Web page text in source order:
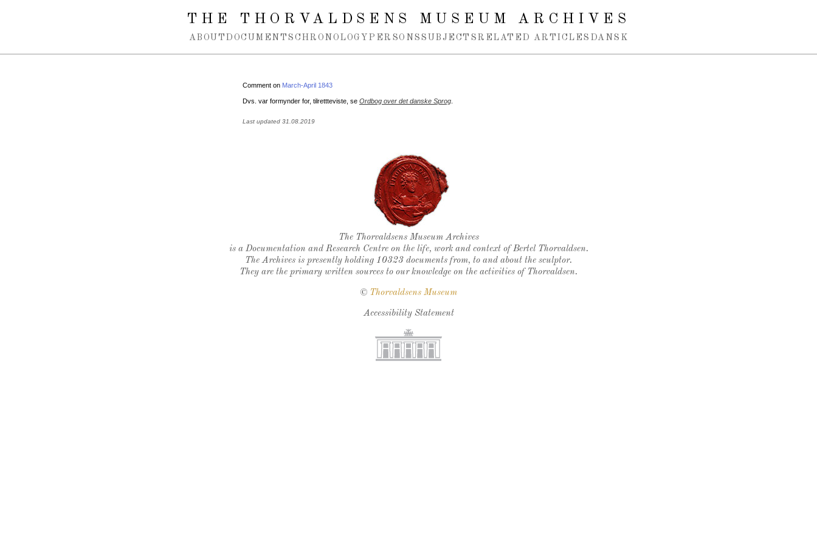
THE THORVALDSENS MUSEUM ARCHIVES
ABOUT DOCUMENTS CHRONOLOGY PERSONS SUBJECTS RELATED ARTICLES DANSK
Comment on March-April 1843
Dvs. var formynder for, tilrettteviste, se Ordbog over det danske Sprog
Last updated 31.08.2019
Thorvaldsen's seal
The Thorvaldsens Museum Archives
is a Documentation and Research Centre on the life, work and context of Bertel Thorvaldsen.
The Archives is presently holding 10323 documents from, to and about the sculptor.
They are the primary written sources to our knowledge on the activities of Thorvaldsen.
© Thorvaldsens Museum
Accessibility Statement